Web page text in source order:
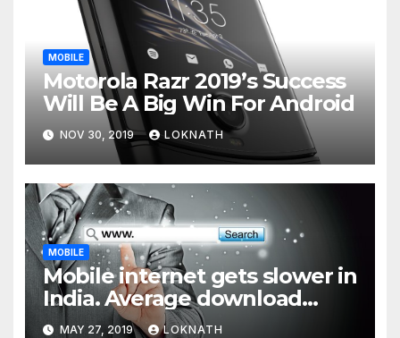
MOBILE
Motorola Razr 2019’s Success
Will Be A Big Win For Android
NOV 30, 2019 LOKNATH
MOBILE
Mobile internet gets slower in
India. Average download
speed less than 11 Mbps
MAY 27, 2019 LOKNATH